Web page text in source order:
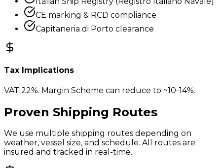
CE marking & RCD compliance
Capitaneria di Porto clearance
Tax Implications
VAT 22%. Margin Scheme can reduce to ~10-14%.
Proven Shipping Routes
We use multiple shipping routes depending on
weather, vessel size, and schedule. All routes are
insured and tracked in real-time.